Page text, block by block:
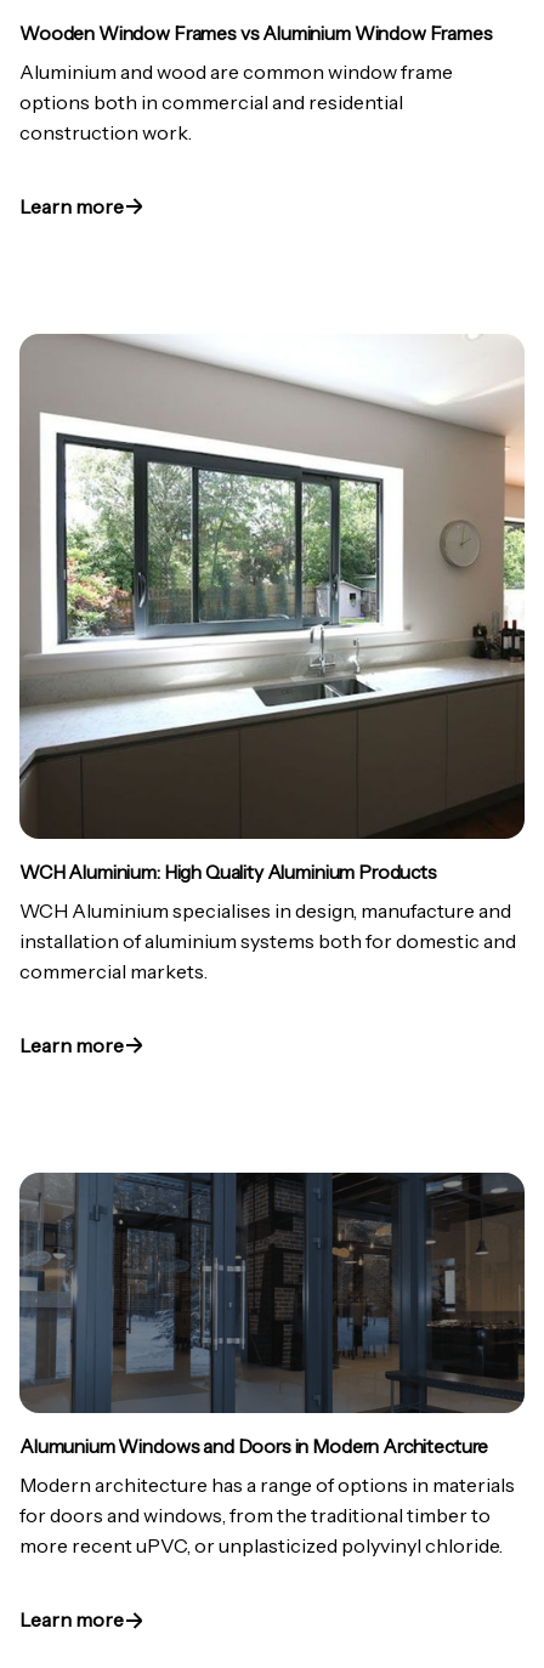
Wooden Window Frames vs Aluminium Window Frames
Aluminium and wood are common window frame
options both in commercial and residential
construction work.
Learn more
WCH Aluminium: High Quality Aluminium Products
WCH Aluminium specialises in design, manufacture and
installation of aluminium systems both for domestic and
commercial markets.
Learn more
Alumunium Windows and Doors in Modern Architecture
Modern architecture has a range of options in materials
for doors and windows, from the traditional timber to
more recent uPVC, or unplasticized polyvinyl chloride.
Learn more